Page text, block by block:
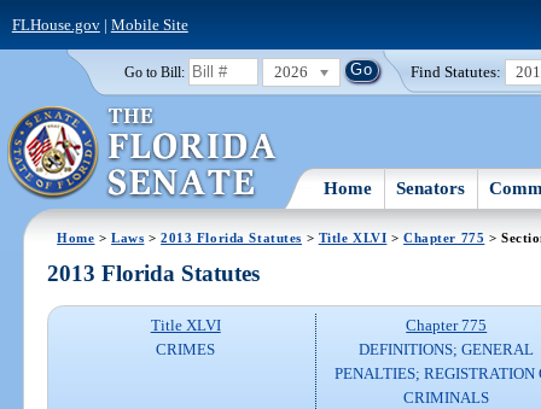
FLHouse.gov| Mobile Site
Go to Bill: 2026 Find Statutes:
Home Senators
Home >Laws >2013 Florida Statutes > Title XLVI >Chapter 775 >
2013 Florida Statutes
Title XLVI
CRIMES
Chapter 775
DEFINITIONS; GENERAL
PENALTIES; REGISTRATION
CRIMINALS